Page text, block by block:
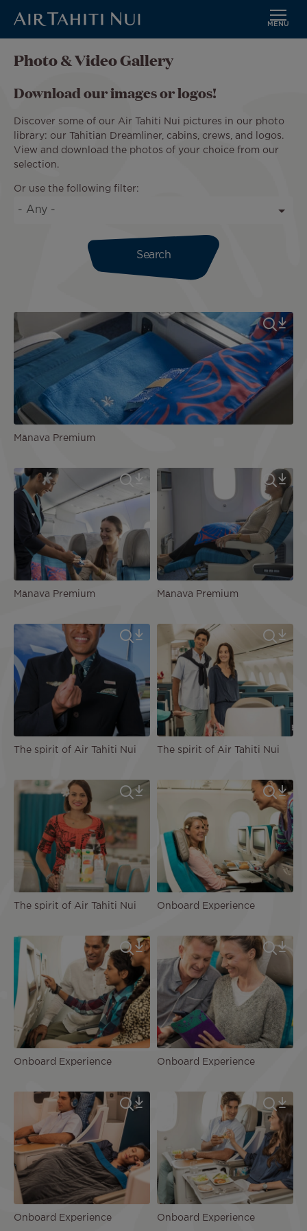
content
MENU
Photo & Video Gallery
Download our images or logos!
Discover some of our Air Tahiti Nui pictures in our photo
library: our Tahitian Dreamliner, cabins, crews, and logos.
View and download the photos of your choice from our
selection.
Or use the following filter:
Mānava Premium
Mānava Premium Mānava Premium
The spirit of Air Tahiti Nui The spirit of Air Tahiti Nui
The spirit of Air Tahiti Nui Onboard Experience
Onboard Experience Onboard Experience
Onboard Experience Onboard Experience